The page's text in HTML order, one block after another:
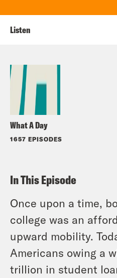
What A Day
1657 EPISODES
Listen
In This Episode
Once upon a time,
college was an
upward mobility.
Americans owing a
trillion in student